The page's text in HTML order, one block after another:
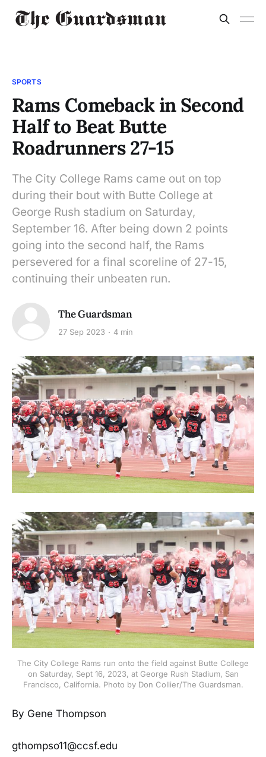
SPORTS
Rams Comeback in Second
Half to Beat Butte
Roadrunners 27-15
The City College Rams came out on top
during their bout with Butte College at
George Rush stadium on Saturday,
September 16. After being down 2 points
going into the second half, the Rams
persevered for a final scoreline of 27-15,
continuing their unbeaten run.
The Guardsman
27 Sep 2023 4 min
The City College Rams run onto the field against Butte College
on Saturday, Sept 16, 2023, at George Rush Stadium, San
Francisco, California. Photo by Don Collier/The Guardsman.
By Gene Thompson
gthompso11@ccsf.edu